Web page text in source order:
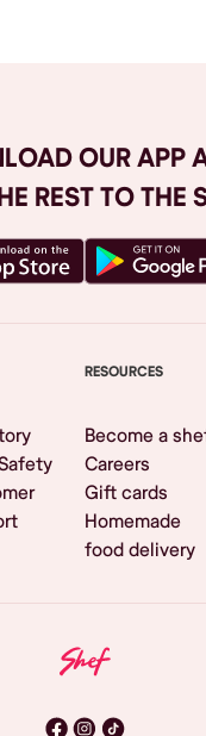
OUR APP
REST TO THE
RESOURCES
Become a
Careers
Gift cards
Homemade
food delivery